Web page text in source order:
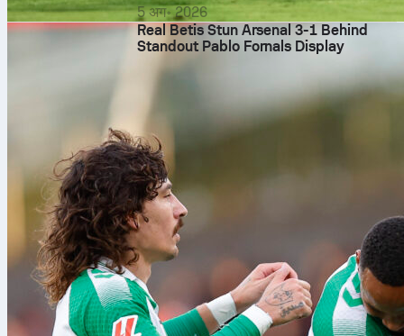
5 अग॰ 2026
Real Betis Stun Arsenal 3-1 Behind
Standout Pablo Fornals Display